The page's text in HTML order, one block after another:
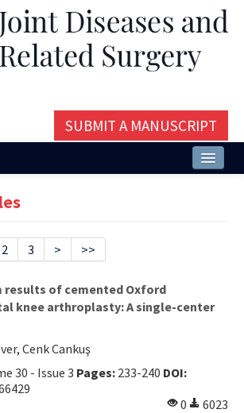
SUBMIT A MANUSCRIPT
2 3 > >>
results of cemented Oxford
knee arthroplasty: A single-center
Cenk Cankuş
30 - Issue 3 Pages: 233-240 DOI:
0
6023